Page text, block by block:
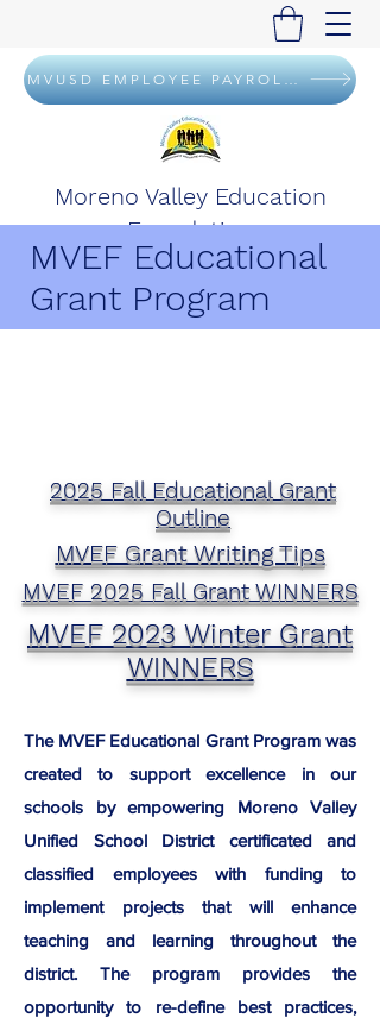
MVUSD EMPLOYEE PAYROLL DEDUCTION FLYER
Moreno Valley Education
Foundation
MVEF Educational
Grant Program
2025 Fall Educational Grant
Outline
MVEF Grant Writing Tips
MVEF 2025 Fall Grant WINNERS
MVEF 2023 Winter Grant
WINNERS
The MVEF Educational Grant Program was
created to support excellence in our
schools by empowering Moreno Valley
Unified School District certificated and
classified employees with funding to
implement projects that will enhance
teaching and learning throughout the
district. The program provides the
opportunity to re-define best practices,